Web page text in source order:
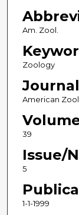
Am. Zool.
Zoology
American
39
Issue/
5
1-1-1999